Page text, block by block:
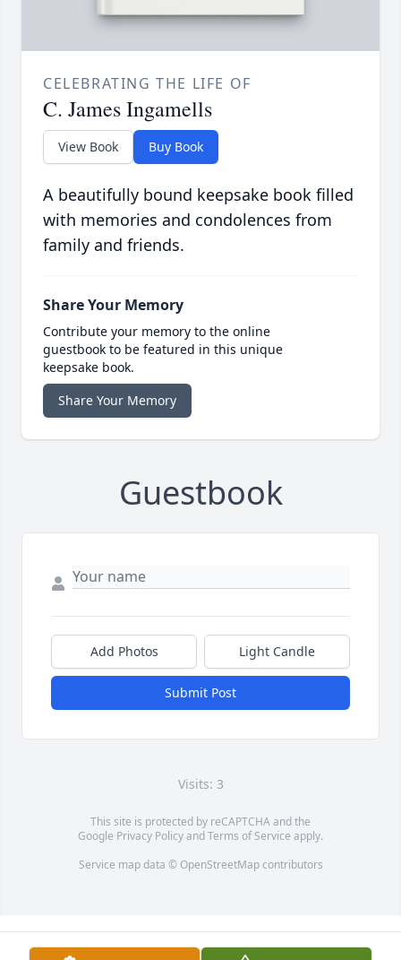
CELEBRATING THE LIFE OF
C. James Ingamells
View Book Buy Book
A beautifully bound keepsake book filled
with memories and condolences from
family and friends.
Share Your Memory
Contribute your memory to the online
guestbook to be featured in this unique
keepsake book.
Share Your Memory
Guestbook
Add Photos Light Candle
Submit Post
Visits: 3
This site is protected by reCAPTCHA and the
Google Privacy PolicyandTerms of Service apply.
Service map data © OpenStreetMapcontributors